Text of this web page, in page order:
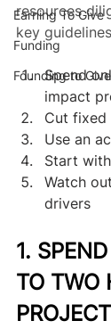
Earning To Give
Funding
Founding to Give
resources
key
Spend
impact
Cut fixed
Use an
Start
Watch
drivers
1.
TO TWO